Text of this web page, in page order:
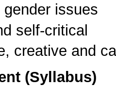
issues
self-critical
creative and
(Syllabus)